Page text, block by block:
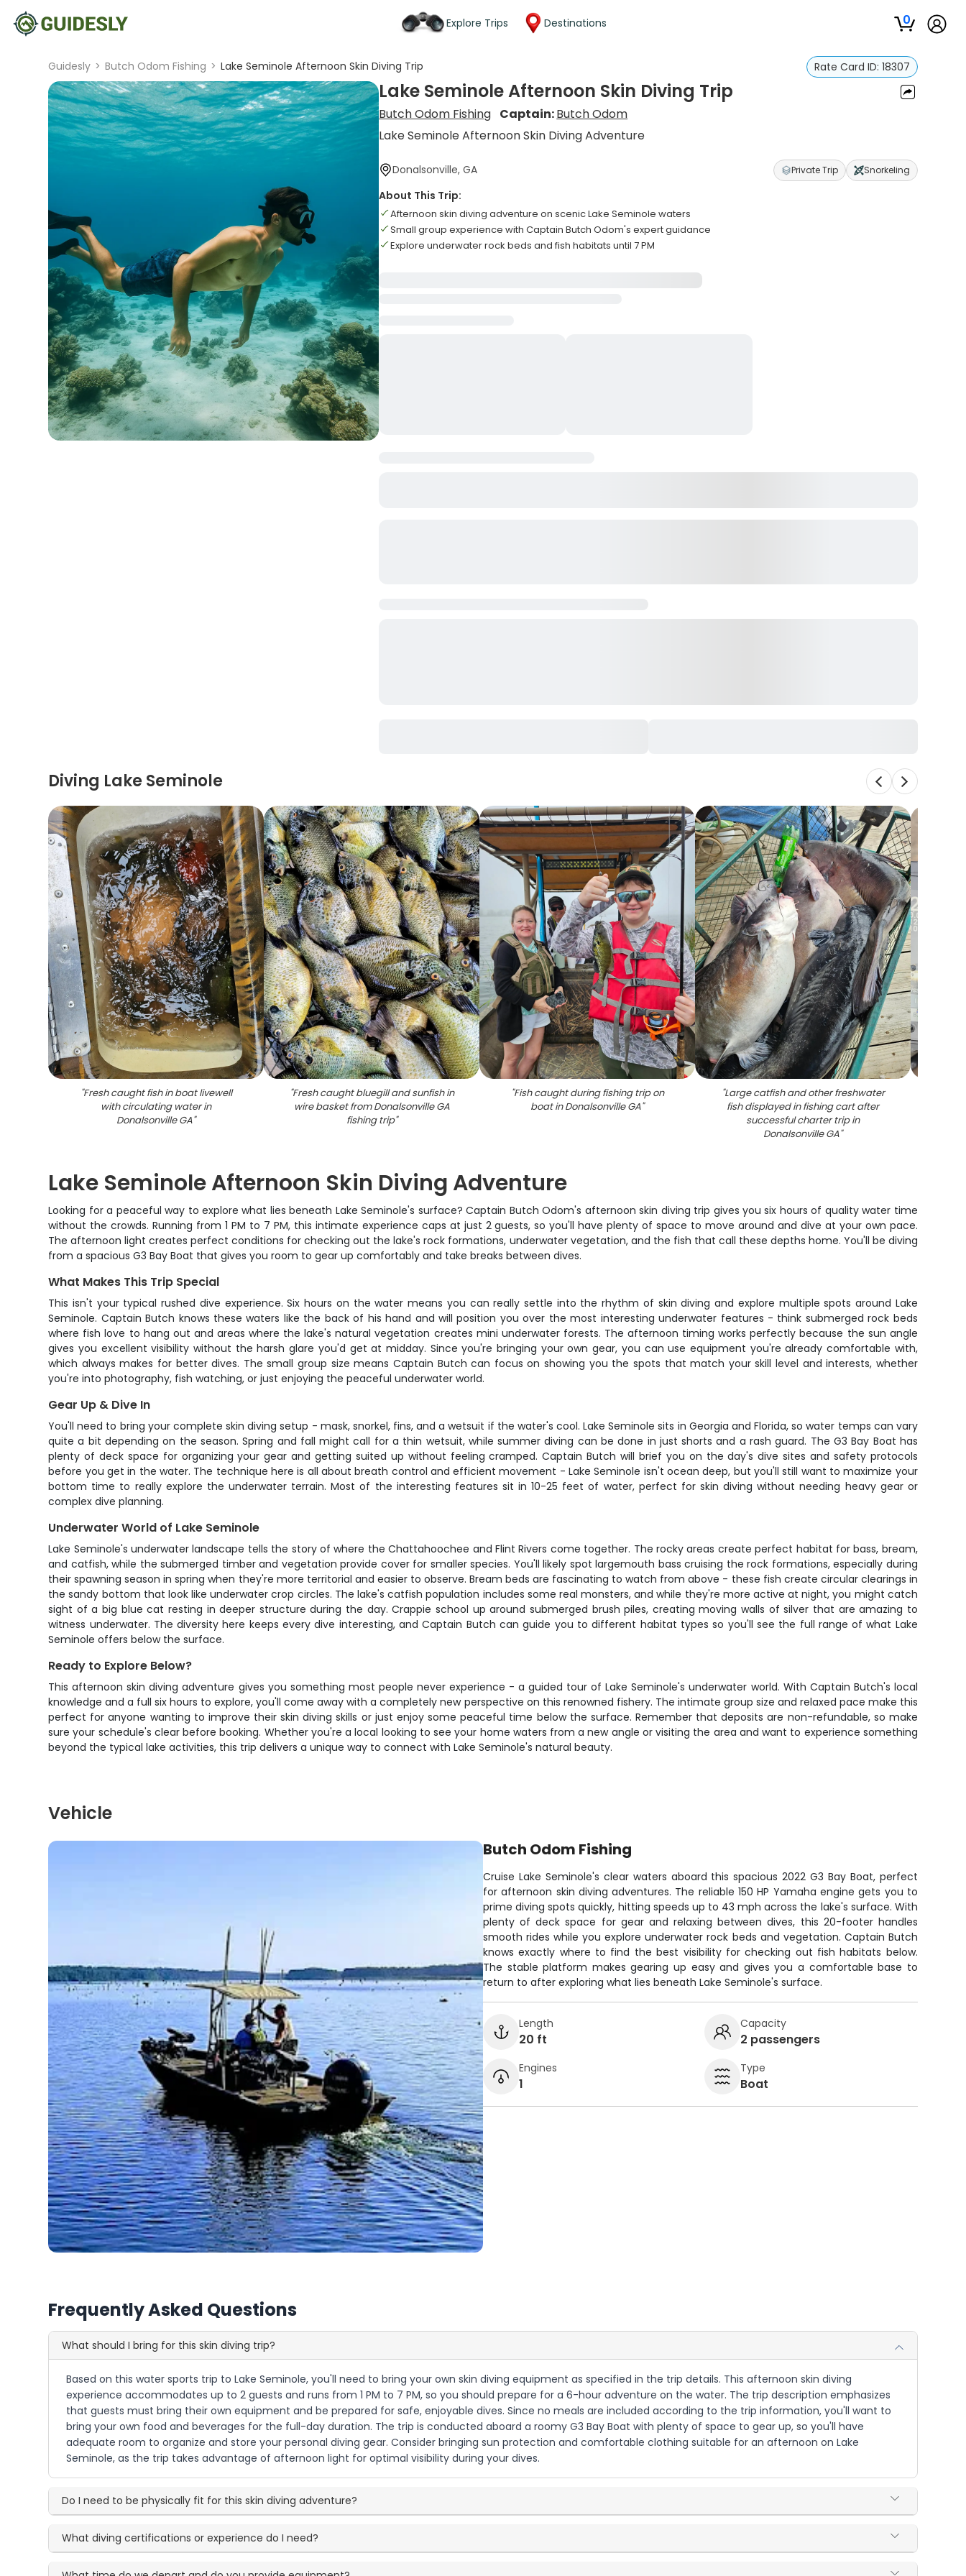
Explore Trips Destinations 0
Guidesly > Butch Odom Fishing > Lake Seminole Afternoon Skin Diving Trip Rate Card ID: 18307
Lake Seminole Afternoon Skin Diving Trip
Butch Odom Fishing Captain:Butch Odom
Lake Seminole Afternoon Skin Diving Adventure
Donalsonville, GA Private Trip Snorkeling
About This Trip:
Afternoon skin diving adventure on scenic Lake Seminole waters
Small group experience with Captain Butch Odom's expert guidance
Explore underwater rock beds and fish habitats until 7 PM
Diving Lake Seminole
"Fresh caught fish in boat livewell
with circulating water in
Donalsonville GA"
"Fresh caught bluegill and sunfish in
wire basket from Donalsonville GA
fishing trip"
"Fish caught during fishing trip on
boat in Donalsonville GA"
"Large catfish and other freshwater
fish displayed in fishing cart after
successful charter trip in
Donalsonville GA"
Lake Seminole Afternoon Skin Diving Adventure
Looking for a peaceful way to explore what lies beneath Lake Seminole's surface? Captain Butch Odom's afternoon skin diving trip gives you six hours of quality water time
without the crowds. Running from 1 PM to 7 PM, this intimate experience caps at just 2 guests, so you'll have plenty of space to move around and dive at your own pace.
The afternoon light creates perfect conditions for checking out the lake's rock formations, underwater vegetation, and the fish that call these depths home. You'll be diving
from a spacious G3 Bay Boat that gives you room to gear up comfortably and take breaks between dives.
What Makes This Trip Special
This isn't your typical rushed dive experience. Six hours on the water means you can really settle into the rhythm of skin diving and explore multiple spots around Lake
Seminole. Captain Butch knows these waters like the back of his hand and will position you over the most interesting underwater features - think submerged rock beds
where fish love to hang out and areas where the lake's natural vegetation creates mini underwater forests. The afternoon timing works perfectly because the sun angle
gives you excellent visibility without the harsh glare you'd get at midday. Since you're bringing your own gear, you can use equipment you're already comfortable with,
which always makes for better dives. The small group size means Captain Butch can focus on showing you the spots that match your skill level and interests, whether
you're into photography, fish watching, or just enjoying the peaceful underwater world.
Gear Up & Dive In
You'll need to bring your complete skin diving setup - mask, snorkel, fins, and a wetsuit if the water's cool. Lake Seminole sits in Georgia and Florida, so water temps can vary
quite a bit depending on the season. Spring and fall might call for a thin wetsuit, while summer diving can be done in just shorts and a rash guard. The G3 Bay Boat has
plenty of deck space for organizing your gear and getting suited up without feeling cramped. Captain Butch will brief you on the day's dive sites and safety protocols
before you get in the water. The technique here is all about breath control and efficient movement - Lake Seminole isn't ocean deep, but you'll still want to maximize your
bottom time to really explore the underwater terrain. Most of the interesting features sit in 10-25 feet of water, perfect for skin diving without needing heavy gear or
complex dive planning.
Underwater World of Lake Seminole
Lake Seminole's underwater landscape tells the story of where the Chattahoochee and Flint Rivers come together. The rocky areas create perfect habitat for bass, bream,
and catfish, while the submerged timber and vegetation provide cover for smaller species. You'll likely spot largemouth bass cruising the rock formations, especially during
their spawning season in spring when they're more territorial and easier to observe. Bream beds are fascinating to watch from above - these fish create circular clearings in
the sandy bottom that look like underwater crop circles. The lake's catfish population includes some real monsters, and while they're more active at night, you might catch
sight of a big blue cat resting in deeper structure during the day. Crappie school up around submerged brush piles, creating moving walls of silver that are amazing to
witness underwater. The diversity here keeps every dive interesting, and Captain Butch can guide you to different habitat types so you'll see the full range of what Lake
Seminole offers below the surface.
Ready to Explore Below?
This afternoon skin diving adventure gives you something most people never experience - a guided tour of Lake Seminole's underwater world. With Captain Butch's local
knowledge and a full six hours to explore, you'll come away with a completely new perspective on this renowned fishery. The intimate group size and relaxed pace make this
perfect for anyone wanting to improve their skin diving skills or just enjoy some peaceful time below the surface. Remember that deposits are non-refundable, so make
sure your schedule's clear before booking. Whether you're a local looking to see your home waters from a new angle or visiting the area and want to experience something
beyond the typical lake activities, this trip delivers a unique way to connect with Lake Seminole's natural beauty.
Vehicle
Butch Odom Fishing
Cruise Lake Seminole's clear waters aboard this spacious 2022 G3 Bay Boat, perfect
for afternoon skin diving adventures. The reliable 150 HP Yamaha engine gets you to
prime diving spots quickly, hitting speeds up to 43 mph across the lake's surface. With
plenty of deck space for gear and relaxing between dives, this 20-footer handles
smooth rides while you explore underwater rock beds and vegetation. Captain Butch
knows exactly where to find the best visibility for checking out fish habitats below.
The stable platform makes gearing up easy and gives you a comfortable base to
return to after exploring what lies beneath Lake Seminole's surface.
Length
20 ft
Capacity
2 passengers
Engines
1
Type
Boat
Frequently Asked Questions
What should I bring for this skin diving trip?
Based on this water sports trip to Lake Seminole, you'll need to bring your own skin diving equipment as specified in the trip details. This afternoon skin diving
experience accommodates up to 2 guests and runs from 1 PM to 7 PM, so you should prepare for a 6-hour adventure on the water. The trip description emphasizes
that guests must bring their own equipment and be prepared for safe, enjoyable dives. Since no meals are included according to the trip information, you'll want to
bring your own food and beverages for the full-day duration. The trip is conducted aboard a roomy G3 Bay Boat with plenty of space to gear up, so you'll have
adequate room to organize and store your personal diving gear. Consider bringing sun protection and comfortable clothing suitable for an afternoon on Lake
Seminole, as the trip takes advantage of afternoon light for optimal visibility during your dives.
Do I need to be physically fit for this skin diving adventure?
What diving certifications or experience do I need?